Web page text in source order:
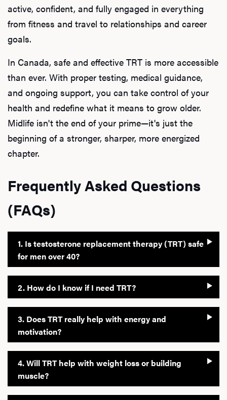
active, confident, and fully engaged in everything
from fitness and travel to relationships and career
goals.
In Canada, safe and effective TRT is more accessible
than ever. With proper testing, medical guidance,
and ongoing support, you can take control of your
health and redefine what it means to grow older.
Midlife isn't the end of your prime—it's just the
beginning of a stronger, sharper, more energized
chapter.
Frequently Asked Questions
(FAQs)
1. Is testosterone replacement therapy (TRT) safe
for men over 40?
2. How do I know if I need TRT?
3. Does TRT really help with energy and
motivation?
4. Will TRT help with weight loss or building
muscle?